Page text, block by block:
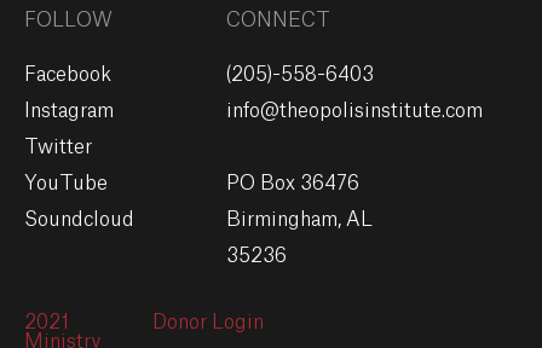
FOLLOW
Facebook
Instagram
Twitter
YouTube
Soundcloud
CONNECT
(205)-558-6403
info@theopolisinstitute.com
PO Box 36476
Birmingham, AL
35236
2021
Ministry
Donor Login